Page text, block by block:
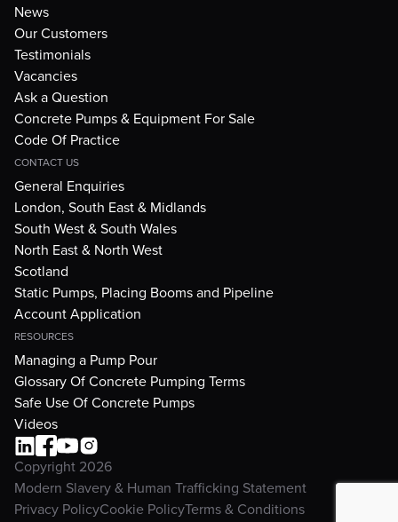
News
Our Customers
Testimonials
Vacancies
Ask a Question
Concrete Pumps & Equipment For Sale
Code Of Practice
CONTACT US
General Enquiries
London, South East & Midlands
South West & South Wales
North East & North West
Scotland
Static Pumps, Placing Booms and Pipeline
Account Application
RESOURCES
Managing a Pump Pour
Glossary Of Concrete Pumping Terms
Safe Use Of Concrete Pumps
Videos
Copyright 2026
Modern Slavery & Human Trafficking Statement
Privacy PolicyCookie PolicyTerms & Conditions